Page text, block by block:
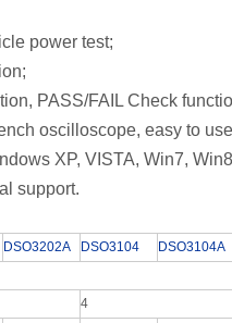
power test;
PASS/FAIL Check
oscilloscope, easy to
XP, VISTA, Win7,
support.
DSO3202A DSO3104 DSO3104A
4